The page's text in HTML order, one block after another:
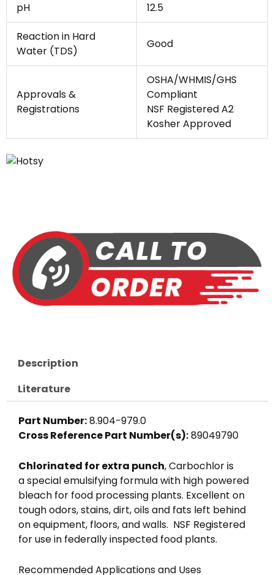
pH 12.5
Reaction in Hard
Water (TDS)
Good
Approvals &
Registrations
OSHA/WHMIS/GHS
Compliant
NSF Registered A2
Kosher Approved
Description
Literature
Part Number:8.904-979.0
Cross Reference Part Number(s):89049790
Chlorinated for extra punch, Carbochlor is
a special emulsifying formula with high powered
bleach for food processing plants. Excellent on
tough odors, stains, dirt, oils and fats left behind
on equipment, floors, and walls. NSF Registered
for use in federally inspected food plants.
Recommended Applications and Uses